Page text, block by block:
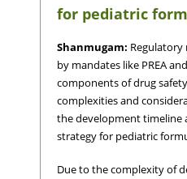
for pediatric
Shanmugam:
by mandates like PREA
components of drug
complexities and
the development timeline
strategy for pediatric
Due to the complexity of